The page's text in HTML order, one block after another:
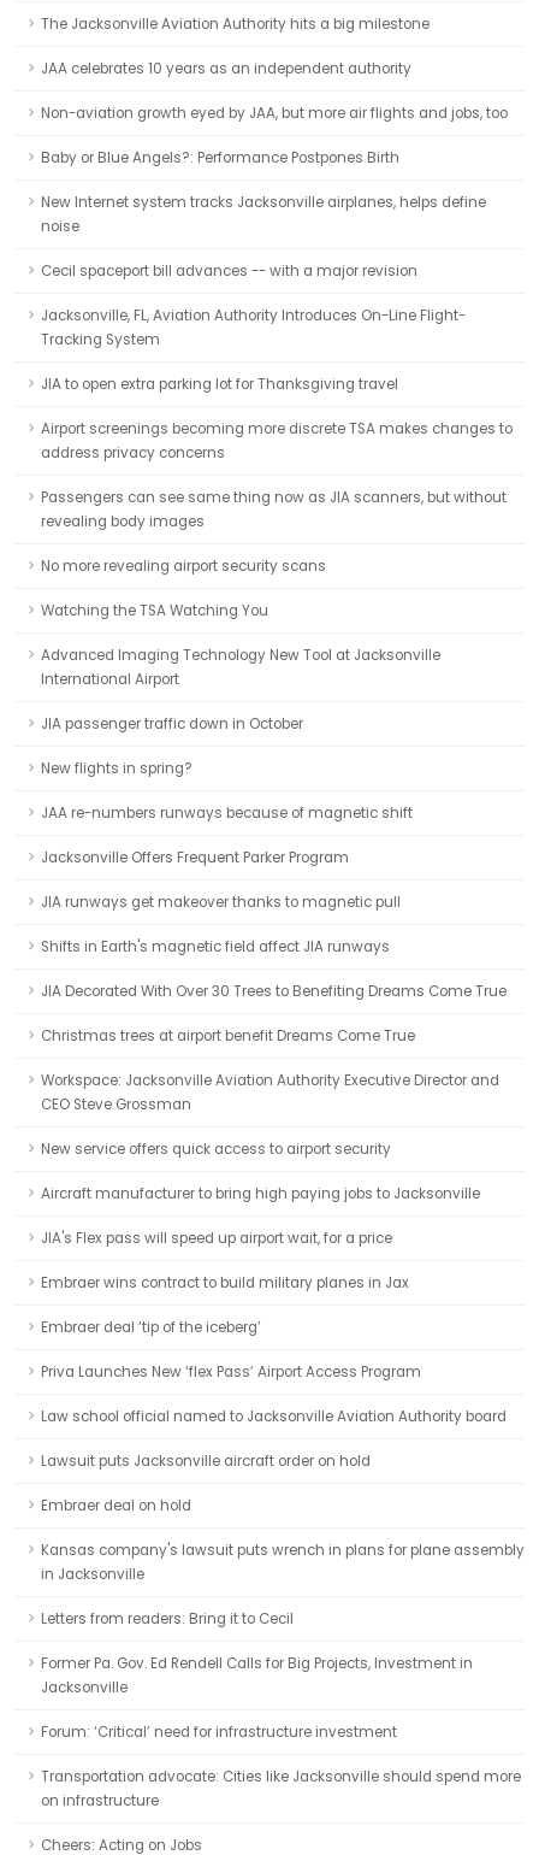
The Jacksonville Aviation Authority hits a big milestone
JAA celebrates 10 years as an independent authority
Non-aviation growth eyed by JAA, but more air flights and jobs, too
Baby or Blue Angels?: Performance Postpones Birth
New Internet system tracks Jacksonville airplanes, helps define
noise
Cecil spaceport bill advances -- with a major revision
Jacksonville, FL, Aviation Authority Introduces On-Line Flight-
Tracking System
JIA to open extra parking lot for Thanksgiving travel
Airport screenings becoming more discrete TSA makes changes to
address privacy concerns
Passengers can see same thing now as JIA scanners, but without
revealing body images
No more revealing airport security scans
Watching the TSA Watching You
Advanced Imaging Technology New Tool at Jacksonville
International Airport
JIA passenger traffic down in October
New flights in spring?
JAA re-numbers runways because of magnetic shift
Jacksonville Offers Frequent Parker Program
JIA runways get makeover thanks to magnetic pull
Shifts in Earth's magnetic field affect JIA runways
JIA Decorated With Over 30 Trees to Benefiting Dreams Come True
Christmas trees at airport benefit Dreams Come True
Workspace: Jacksonville Aviation Authority Executive Director and
CEO Steve Grossman
New service offers quick access to airport security
Aircraft manufacturer to bring high paying jobs to Jacksonville
JIA's Flex pass will speed up airport wait, for a price
Embraer wins contract to build military planes in Jax
Embraer deal ‘tip of the iceberg’
Priva Launches New ‘flex Pass’ Airport Access Program
Law school official named to Jacksonville Aviation Authority board
Lawsuit puts Jacksonville aircraft order on hold
Embraer deal on hold
Kansas company's lawsuit puts wrench in plans for plane assembly
in Jacksonville
Letters from readers: Bring it to Cecil
Former Pa. Gov. Ed Rendell Calls for Big Projects, Investment in
Jacksonville
Forum: ‘Critical’ need for infrastructure investment
Transportation advocate: Cities like Jacksonville should spend more
on infrastructure
Cheers: Acting on Jobs